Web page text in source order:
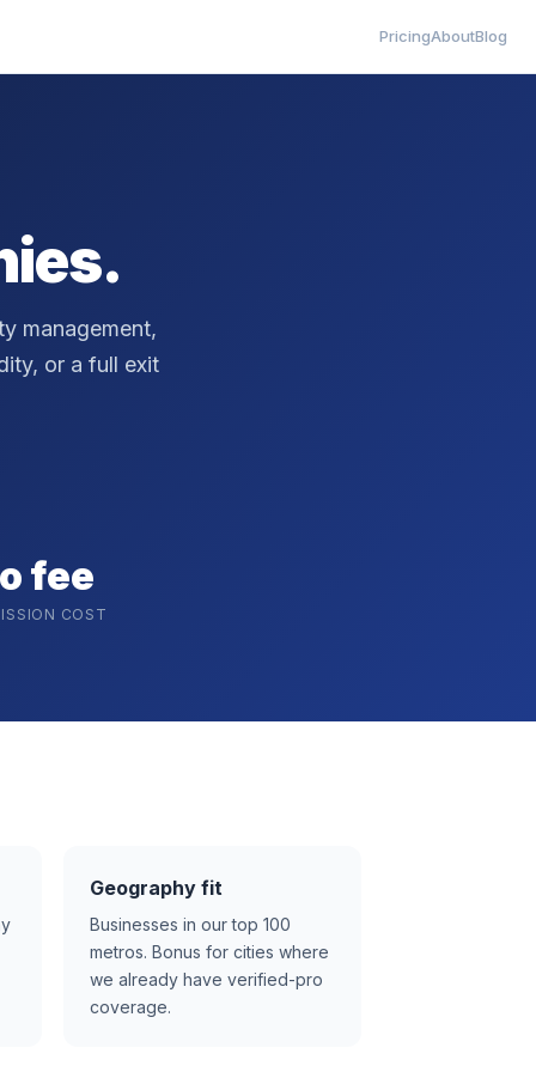
PricingAboutBlog
management,
or a full exit
fee
COST
Geography fit
Businesses in our top 100
metros. Bonus for cities where
we already have verified-pro
coverage.